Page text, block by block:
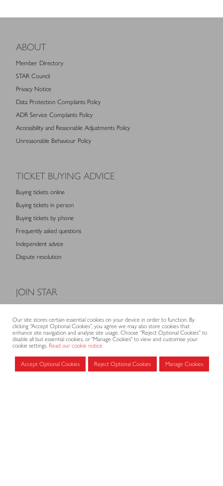
ABOUT
Member Directory
STAR Council
Privacy Notice
Data Protection Complaints Policy
ADR Service Complaints Policy
Accessibility and Reasonable Adjustments Policy
Unreasonable Behaviour Policy
TICKET BUYING ADVICE
Buying tickets online
Buying tickets in person
Buying tickets by phone
Frequently asked questions
Independent advice
Dispute resolution
JOIN STAR
Membership fees
Application form
MEMBERS AREA
Our site stores certain essential cookies on your device in order to function. By
clicking “Accept Optional Cookies”, you agree we may also store cookies that
enhance site navigation and analyse site usage. Choose “Reject Optional Cookies” to
disable all but essential cookies, or "Manage Cookies" to view and customise your
cookie settings. Read our cookie notice
Accept Optional Cookies Reject Optional Cookies Manage Cookies